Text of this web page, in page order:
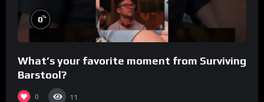
0%
What’s your favorite moment from Surviving
Barstool?
0 11